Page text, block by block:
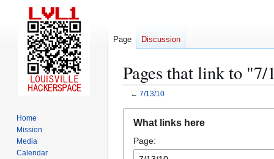
Pages that link to "7/
← 7/13/10
navigation
search
What links here
Page:
Page Discussion
Home
Mission
Media
Calendar